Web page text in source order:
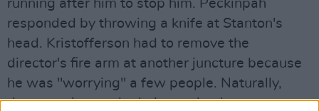
running after him to stop him. Peckinpah
responded by throwing a knife at Stanton's
head. Kristofferson had to remove the
director's fire arm at another juncture because
he was "worrying" a few people. Naturally,
these stories made their way back to